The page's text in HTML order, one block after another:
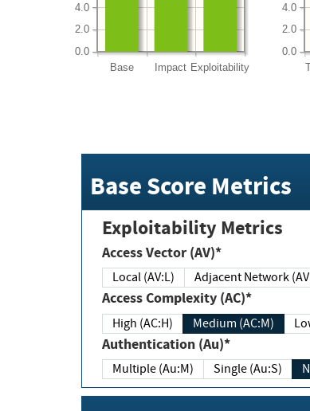
Base Impact Exploitability
0.0
2.0
4.0
0.0
2.0
4.0
Base Score Metrics
Exploitability Metrics
Access Vector (AV)*
Local (AV:L) Adjacent Network
Access Complexity (AC)*
High (AC:H) Medium (AC:M)
Authentication (Au)*
Multiple (Au:M) Single (Au:S)